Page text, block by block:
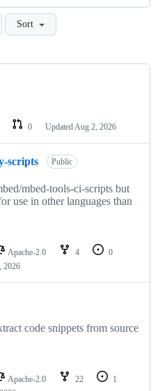
Sort
0 Updated Aug 2, 2026
scripts Public
mbed-tools-ci-scripts but
use in other languages than
Apache-2.0 4
0
2026
code snippets from source
Apache-2.0 22
1